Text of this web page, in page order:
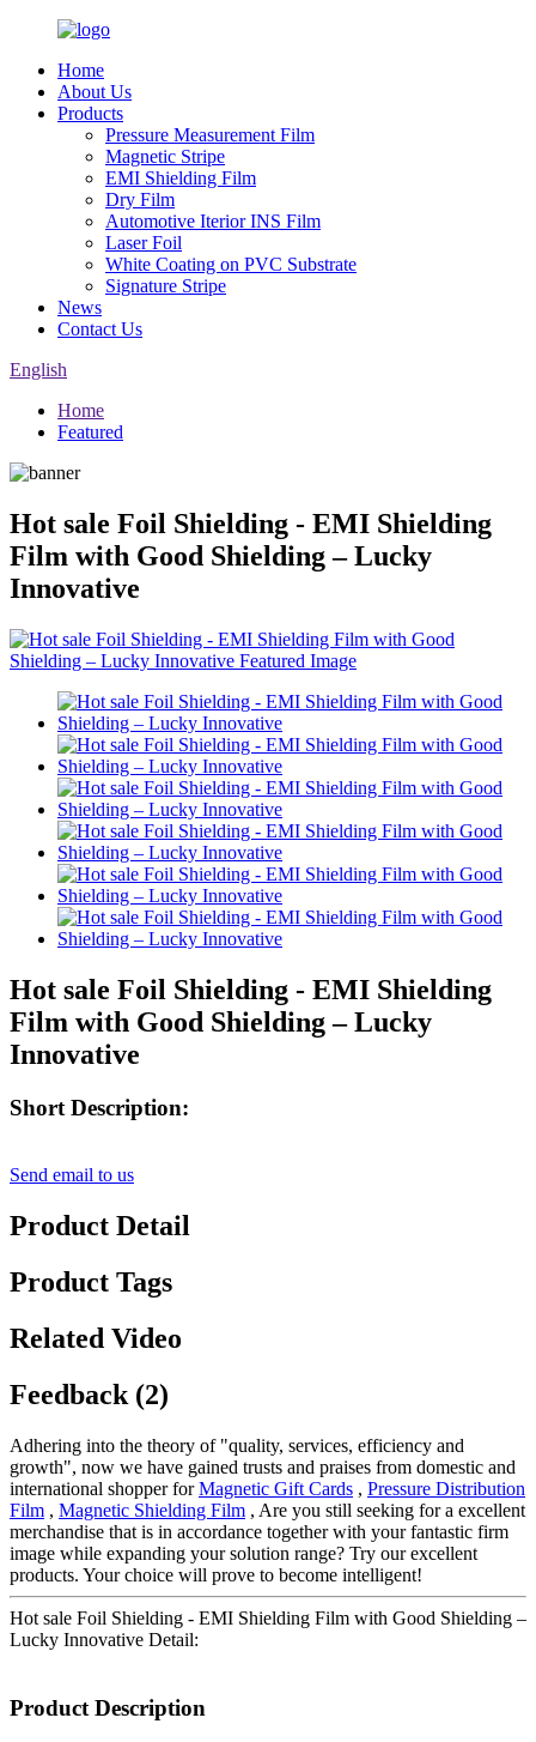
Home
About Us
Products
Pressure Measurement Film
Magnetic Stripe
EMI Shielding Film
Dry Film
Automotive Iterior INS Film
Laser Foil
White Coating on PVC Substrate
Signature Stripe
News
Contact Us
English
Home
Featured
Hot sale Foil Shielding - EMI Shielding
Film with Good Shielding – Lucky
Innovative
Hot sale Foil Shielding - EMI Shielding
Film with Good Shielding – Lucky
Innovative
Short Description:
Send email to us
Product Detail
Product Tags
Related Video
Feedback (2)
Adhering into the theory of "quality, services, efficiency and
growth", now we have gained trusts and praises from domestic and
international shopper forMagnetic Gift Cards , Pressure Distribution
Film , Magnetic Shielding Film , Are you still seeking for a excellent
merchandise that is in accordance together with your fantastic firm
image while expanding your solution range? Try our excellent
products. Your choice will prove to become intelligent!
Hot sale Foil Shielding - EMI Shielding Film with Good Shielding –
Lucky Innovative Detail:
Product Description